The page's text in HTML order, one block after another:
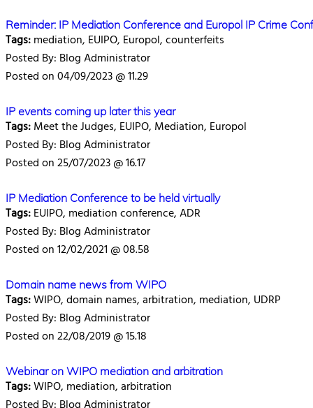
Reminder: IP Mediation Conference and Europol IP Crime
Tags:mediation, EUIPO, Europol, counterfeits
Posted By: Blog Administrator
Posted on 04/09/2023 @ 11.29
IP events coming up later this year
Tags:Meet the Judges, EUIPO, Mediation, Europol
Posted By: Blog Administrator
Posted on 25/07/2023 @ 16.17
IP Mediation Conference to be held virtually
Tags:EUIPO, mediation conference, ADR
Posted By: Blog Administrator
Posted on 12/02/2021 @ 08.58
Domain name news from WIPO
Tags:WIPO, domain names, arbitration, mediation, UDRP
Posted By: Blog Administrator
Posted on 22/08/2019 @ 15.18
Webinar on WIPO mediation and arbitration
Tags:WIPO, mediation, arbitration